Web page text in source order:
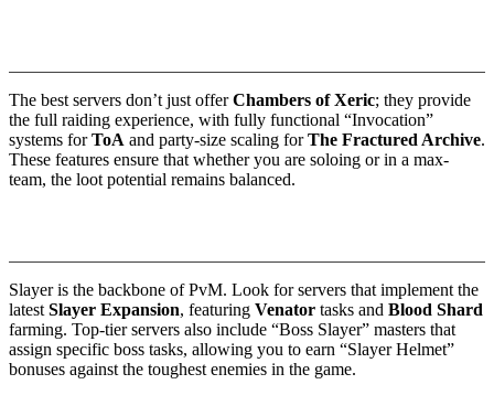
The best servers don’t just offerChambers of Xeric; they provide
the full raiding experience, with fully functional “Invocation”
systems forToA and party-size scaling forThe Fractured Archive.
These features ensure that whether you are soloing or in a max-
team, the loot potential remains balanced.
Slayer is the backbone of PvM. Look for servers that implement the
latest Slayer Expansion, featuring Venator tasks and Blood Shard
farming. Top-tier servers also include “Boss Slayer” masters that
assign specific boss tasks, allowing you to earn “Slayer Helmet”
bonuses against the toughest enemies in the game.